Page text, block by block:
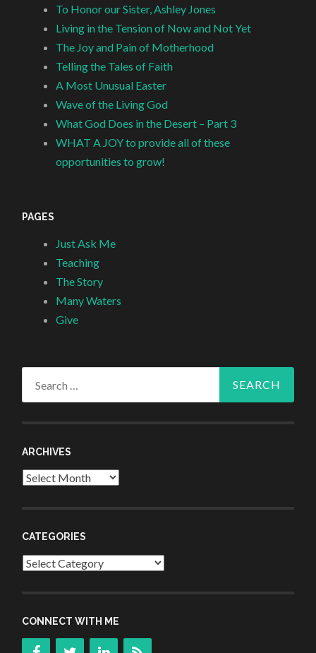
To Honor our Sister, Ashley Jones
Living in the Tension of Now and Not Yet
The Joy and Pain of Motherhood
Telling the Tales of Faith
A Most Unusual Easter
Wave of the Living God
What God Does in the Desert – Part 3
WHAT A JOY to provide all of these
opportunities to grow!
PAGES
Just Ask Me
Teaching
The Story
Many Waters
Give
ARCHIVES
Archives
CATEGORIES
Categories
CONNECT WITH ME